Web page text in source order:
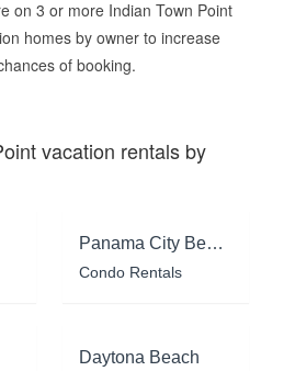
on 3 or more Indian Town Point
homes by owner to increase
of booking.
vacation rentals by
Panama City Beach
Condo Rentals
Daytona Beach